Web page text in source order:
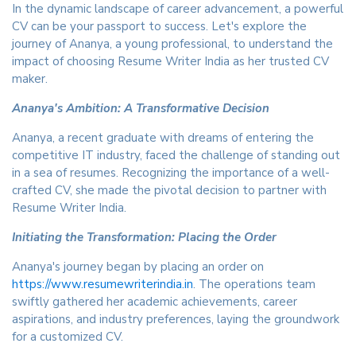
In the dynamic landscape of career advancement, a powerful
CV can be your passport to success. Let's explore the
journey of Ananya, a young professional, to understand the
impact of choosing Resume Writer India as her trusted CV
maker.
Ananya's Ambition: A Transformative Decision
Ananya, a recent graduate with dreams of entering the
competitive IT industry, faced the challenge of standing out
in a sea of resumes. Recognizing the importance of a well-
crafted CV, she made the pivotal decision to partner with
Resume Writer India.
Initiating the Transformation: Placing the Order
Ananya's journey began by placing an order on
https://www.resumewriterindia.in. The operations team
swiftly gathered her academic achievements, career
aspirations, and industry preferences, laying the groundwork
for a customized CV.